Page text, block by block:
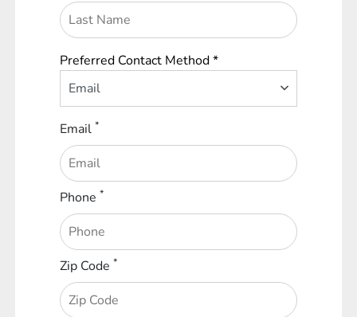
Preferred Contact Method *
Email
Email*
Phone*
Zip Code*